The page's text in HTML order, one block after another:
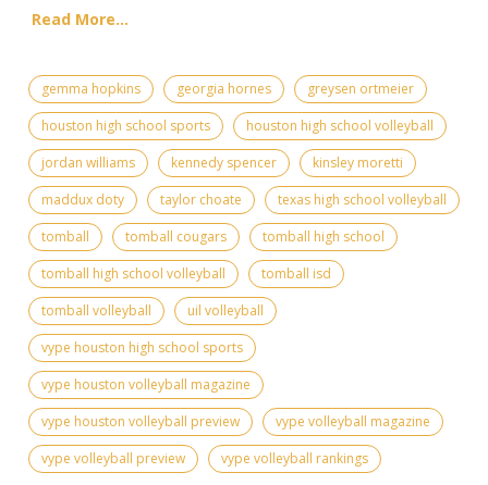
Read More...
gemma hopkins georgia hornes
greysen ortmeier
houston high school sports
houston high school volleyball
jordan williams
kennedy spencer
kinsley moretti
maddux doty
taylor choate
texas high school volleyball
tomball
tomball cougars
tomball high school
tomball high school volleyball
tomball isd
tomball volleyball
uil volleyball
vype houston high school sports
vype houston volleyball magazine
vype houston volleyball preview
vype volleyball magazine
vype volleyball preview
vype volleyball rankings